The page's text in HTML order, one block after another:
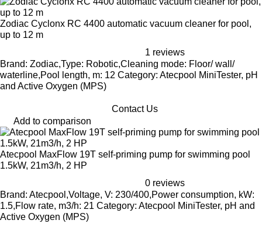
Zodiac Cyclonx RC 4400 automatic vacuum cleaner for pool,
up to 12 m
1 reviews
Brand: Zodiac,Type: Robotic,Cleaning mode: Floor/ wall/
waterline,Pool length, m: 12 Category: Atecpool MiniTester, pH
and Active Oxygen (MPS)
Contact Us
Add to comparison
Atecpool MaxFlow 19T self-priming pump for swimming pool
1.5kW, 21m3/h, 2 HP
0 reviews
Brand: Atecpool,Voltage, V: 230/400,Power consumption, kW:
1.5,Flow rate, m3/h: 21 Category: Atecpool MiniTester, pH and
Active Oxygen (MPS)